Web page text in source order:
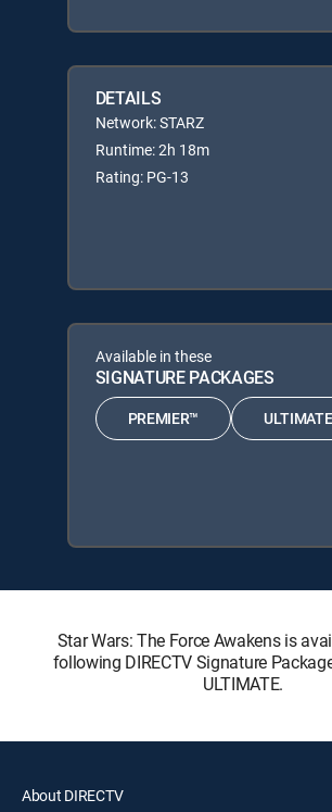
DETAILS
Network: STARZ
Runtime: 2h 18m
Rating: PG-13
Available in these
SIGNATURE PACKAGES
PREMIER™ ULTIMATE
Star Wars: The Force Awakens is
following DIRECTV Signature
ULTIMATE.
About DIRECTV